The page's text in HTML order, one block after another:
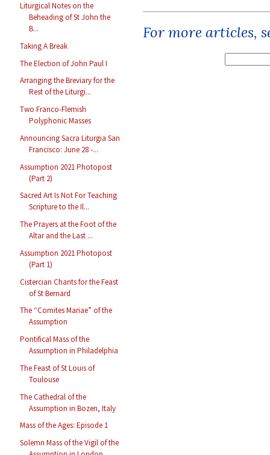
Liturgical Notes on the
Beheading of St John the
B...
Taking A Break
The Election of John Paul I
Arranging the Breviary for the
Rest of the Liturgi...
Two Franco-Flemish
Polyphonic Masses
Announcing Sacra Liturgia San
Francisco: June 28 -...
Assumption 2021 Photopost
(Part 2)
Sacred Art Is Not For Teaching
Scripture to the Il...
The Prayers at the Foot of the
Altar and the Last ...
Assumption 2021 Photopost
(Part 1)
Cistercian Chants for the Feast
of St Bernard
The “Comites Mariae” of the
Assumption
Pontifical Mass of the
Assumption in Philadelphia
The Feast of St Louis of
Toulouse
The Cathedral of the
Assumption in Bozen, Italy
Mass of the Ages: Episode 1
Solemn Mass of the Vigil of the
For more articles,